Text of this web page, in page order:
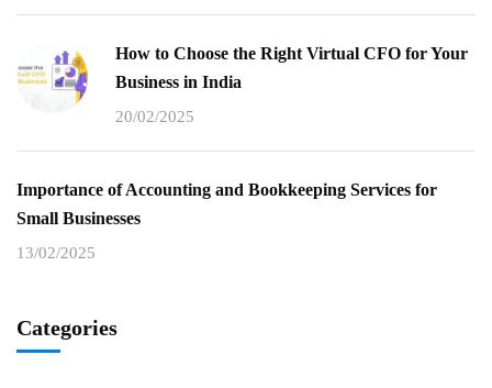
How to Choose the Right Virtual CFO for Your
Business in India
20/02/2025
Importance of Accounting and Bookkeeping Services for
Small Businesses
13/02/2025
Categories